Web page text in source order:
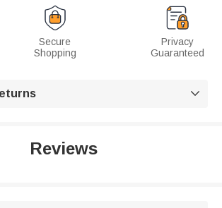
Secure
Shopping
Privacy
Guaranteed

Reviews